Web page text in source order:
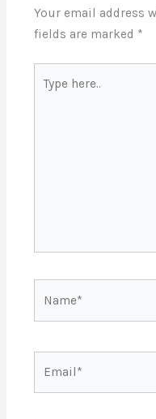
Your email address
fields are marked *
here..